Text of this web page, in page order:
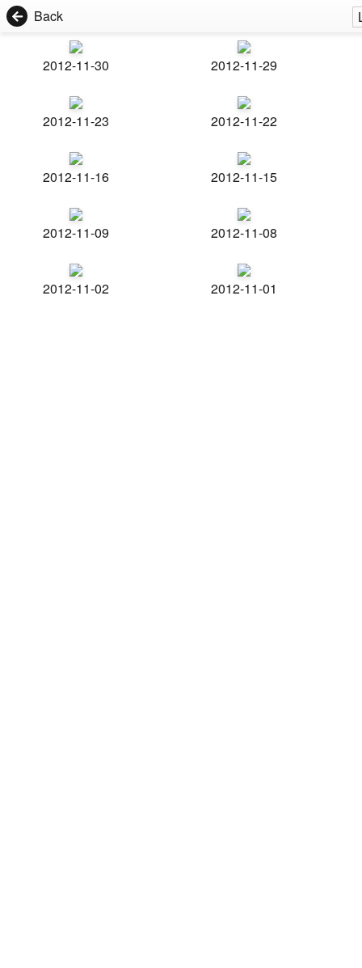
Back
2012-11-30 2012-11-29
2012-11-23 2012-11-22
2012-11-16 2012-11-15
2012-11-09 2012-11-08
2012-11-02 2012-11-01